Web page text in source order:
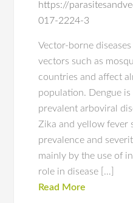
https://
017-2224-3
Vector-borne
vectors such as
countries and affect
population. Dengue
prevalent arboviral
Zika and yellow fever
prevalence and
mainly by the use of
role in disease […]
Read More